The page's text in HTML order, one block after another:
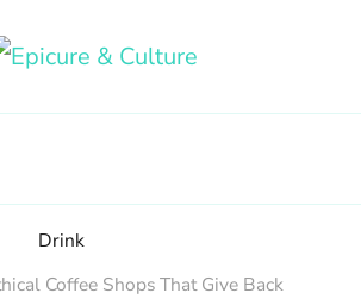
Drink
Coffee Shops That Give Back